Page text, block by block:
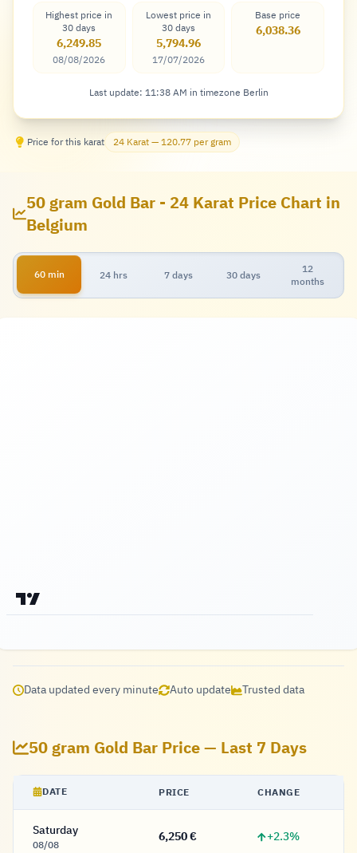
Highest price in
30 days
6,249.85
08/08/2026
Lowest price in
30 days
5,794.96
17/07/2026
Base price
6,038.36
Last update: 11:38 AM in timezone Berlin
Price for this karat 24 Karat — 120.77 per gram
50 gram Gold Bar - 24 Karat Price Chart in
Belgium
60 min 24 hrs 7 days 30 days
12
months
Data updated every minute Auto update Trusted data
50 gram Gold Bar Price — Last 7 Days
DATE PRICE CHANGE
Saturday
08/08 6,250 Euro
6,250 € +2.3%